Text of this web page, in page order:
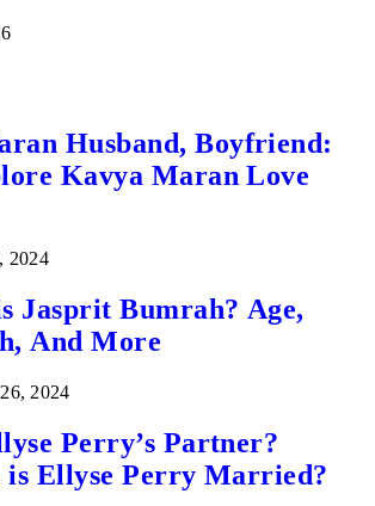
Husband, Boyfriend:
Kavya Maran Love
2024
Jasprit Bumrah? Age,
And More
2024
Perry’s Partner?
is Ellyse Perry Married?